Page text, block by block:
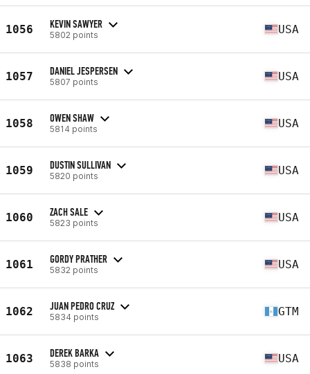
1056 KEVIN SAWYER
5802 points USA
1057 DANIEL JESPERSEN
5807 points USA
1058 OWEN SHAW
5814 points USA
1059 DUSTIN SULLIVAN
5820 points USA
1060 ZACH SALE
5823 points USA
1061 GORDY PRATHER
5832 points USA
1062 JUAN PEDRO CRUZ
5834 points GTM
1063 DEREK BARKA
5838 points USA